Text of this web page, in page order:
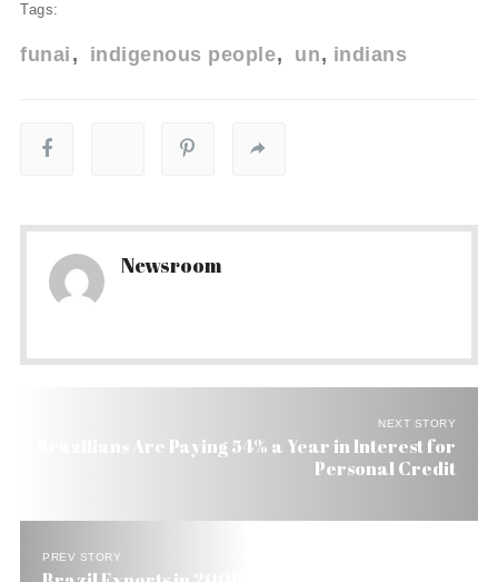
Tags:
funai indigenous people un indians
Newsroom
NEXT STORY
Brazilians Are Paying 54% a Year in Interest for
Personal Credit
PREV STORY